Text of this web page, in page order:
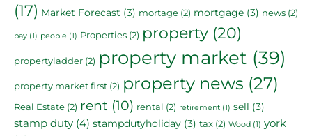
(17) Market Forecast (3) mortage (2) mortgage (3) news (2)
pay (1) people (1) Properties (2) property (20)
propertyladder (2) property market (39)
property market first (2) property news (27)
Real Estate (2) rent (10) rental (2) retirement (1) sell (3)
stamp duty (4) stampdutyholiday (3) tax (2) Wood (1) york